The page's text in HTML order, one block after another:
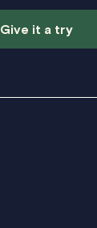
Give it a try